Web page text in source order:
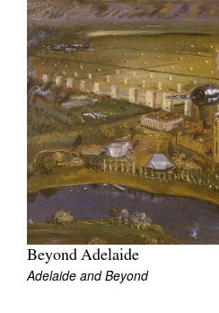
Beyond Adelaide
Adelaide and Beyond